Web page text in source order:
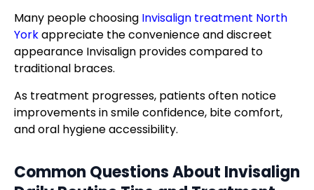
Many people choosing Invisalign treatment North
Yorkappreciate the convenience and discreet
appearance Invisalign provides compared to
traditional braces.
As treatment progresses, patients often notice
improvements in smile confidence, bite comfort,
and oral hygiene accessibility.
Common Questions About Invisalign